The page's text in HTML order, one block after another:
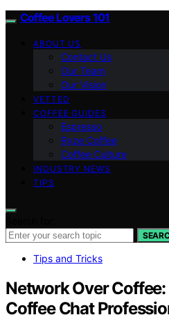
Coffee Lovers 101
ABOUT US
Contact Us
Our Team
Our Vision
VETTED
COFFEE GUIDES
Espresso
Ryze Coffee
Coffee Culture
INDUSTRY NEWS
TIPS
Tips and Tricks
Network Over
Coffee Chat